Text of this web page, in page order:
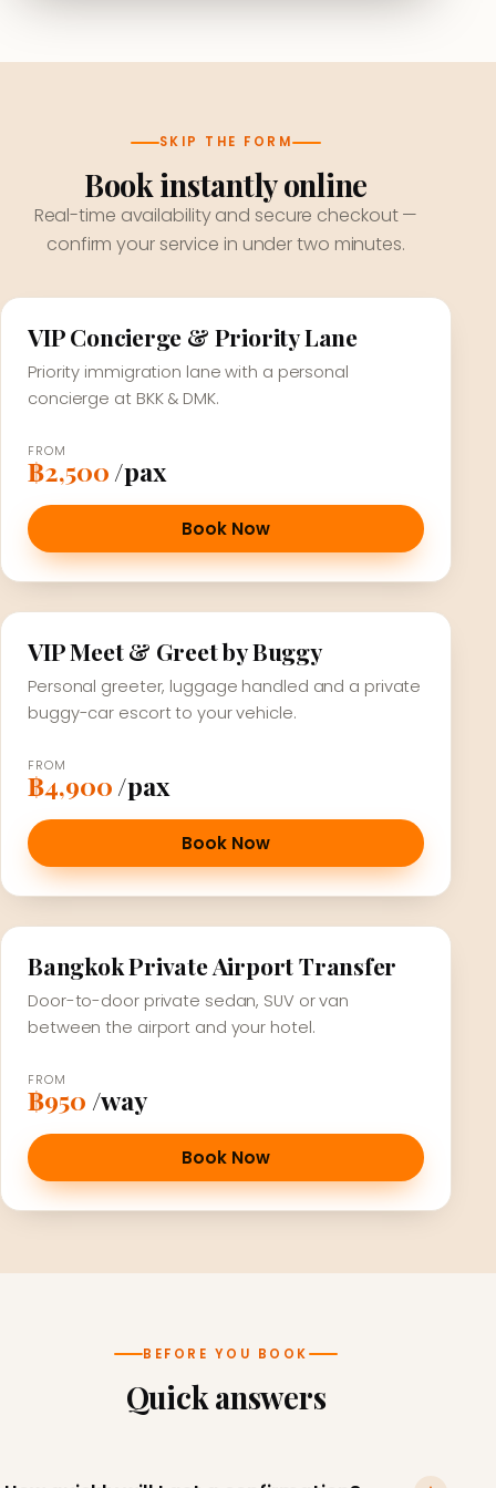
SKIP THE FORM
Book instantly online
Real-time availability and secure checkout —
confirm your service in under two minutes.
VIP Concierge & Priority Lane
Priority immigration lane with a personal
concierge at BKK & DMK.
FROM
฿2,500/pax
Book Now
VIP Meet & Greet by Buggy
Personal greeter, luggage handled and a private
buggy-car escort to your vehicle.
FROM
฿4,900/pax
Book Now
Bangkok Private Airport Transfer
Door-to-door private sedan, SUV or van
between the airport and your hotel.
FROM
฿950 /way
Book Now
BEFORE YOU BOOK
Quick answers